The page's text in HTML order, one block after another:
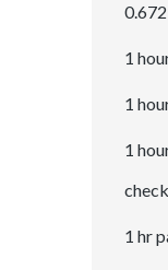
1
1
1
check
1 hr